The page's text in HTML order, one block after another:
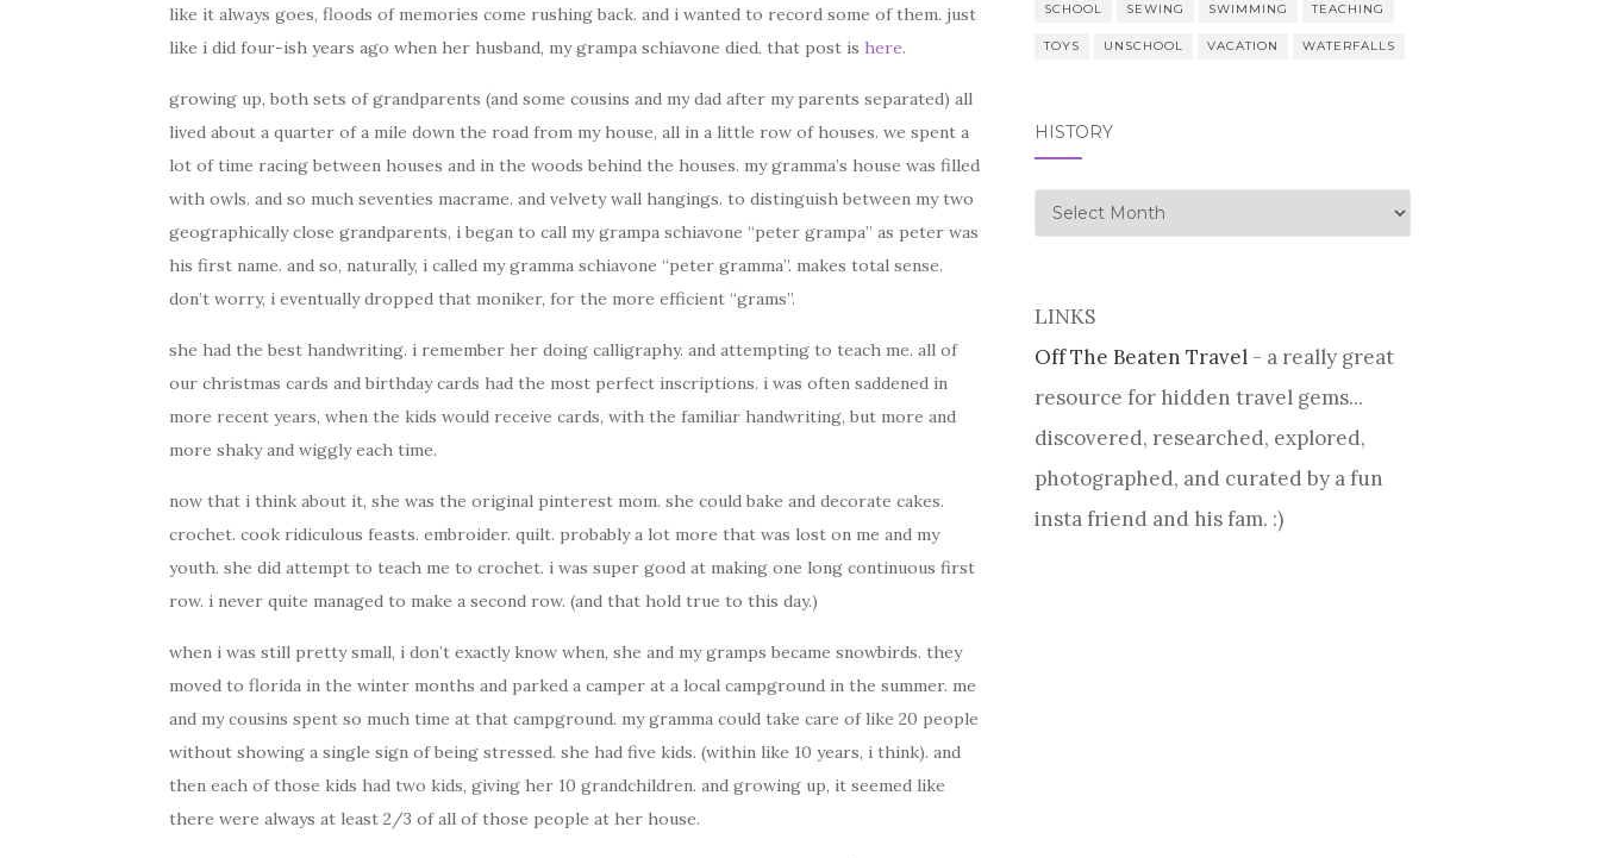
like it always goes, floods of memories come rushing back. and i wanted to record some of them. just
like i did four-ish years ago when her husband, my grampa schiavone died. that post is here.
growing up, both sets of grandparents (and some cousins and my dad after my parents separated) all
lived about a quarter of a mile down the road from my house, all in a little row of houses. we spent a
lot of time racing between houses and in the woods behind the houses. my gramma’s house was filled
with owls. and so much seventies macrame. and velvety wall hangings. to distinguish between my two
geographically close grandparents, i began to call my grampa schiavone “peter grampa” as peter was
his first name. and so, naturally, i called my gramma schiavone “peter gramma”. makes total sense.
don’t worry, i eventually dropped that moniker, for the more efficient “grams”.
she had the best handwriting. i remember her doing calligraphy. and attempting to teach me. all of
our christmas cards and birthday cards had the most perfect inscriptions. i was often saddened in
more recent years, when the kids would receive cards, with the familiar handwriting, but more and
more shaky and wiggly each time.
now that i think about it, she was the original pinterest mom. she could bake and decorate cakes.
crochet. cook ridiculous feasts. embroider. quilt. probably a lot more that was lost on me and my
youth. she did attempt to teach me to crochet. i was super good at making one long continuous first
row. i never quite managed to make a second row. (and that hold true to this day.)
when i was still pretty small, i don’t exactly know when, she and my gramps became snowbirds. they
moved to florida in the winter months and parked a camper at a local campground in the summer. me
and my cousins spent so much time at that campground. my gramma could take care of like 20 people
without showing a single sign of being stressed. she had five kids. (within like 10 years, i think). and
then each of those kids had two kids, giving her 10 grandchildren. and growing up, it seemed like
there were always at least 2/3 of all of those people at her house.
SCHOOL SEWING SWIMMING TEACHING
TOYS UNSCHOOL VACATION WATERFALLS
HISTORY
history
LINKS
Off The Beaten Travel- a really great
resource for hidden travel gems...
discovered, researched, explored,
photographed, and curated by a fun
insta friend and his fam. :)